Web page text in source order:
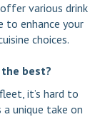
various drink
to enhance your
choices.
the best?
it’s hard to
unique take on